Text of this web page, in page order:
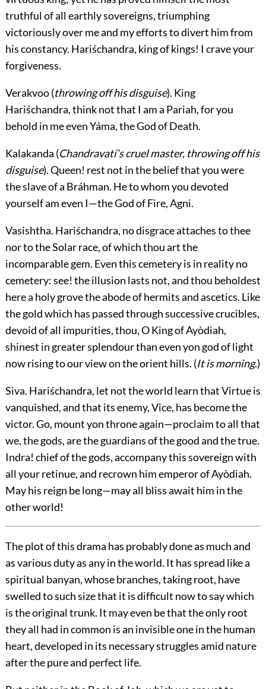
truthful of all earthly sovereigns, triumphing
victoriously over me and my efforts to divert him from
his constancy. Hariśchandra, king of kings! I crave your
forgiveness.
Verakvoo(throwing off his disguise). King
Hariśchandra, think not that I am a Pariah, for you
behold in me even Yáma, the God of Death.
Kalakanda (Chandravatí’s cruel master, throwing off his
disguise). Queen! rest not in the belief that you were
the slave of a Bráhman. He to whom you devoted
yourself am even I—the God of Fire, Agni.
Vasishtha. Hariśchandra, no disgrace attaches to thee
nor to the Solar race, of which thou art the
incomparable gem. Even this cemetery is in reality no
cemetery: see! the illusion lasts not, and thou beholdest
here a holy grove the abode of hermits and ascetics. Like
the gold which has passed through successive crucibles,
devoid of all impurities, thou, O King of Ayòdiah,
shinest in greater splendour than even yon god of light
now rising to our view on the orient hills. (It is morning.)
Siva. Hariśchandra, let not the world learn that Virtue is
vanquished, and that its enemy, Vice, has become the
victor. Go, mount yon throne again—proclaim to all that
we, the gods, are the guardians of the good and the true.
Indra! chief of the gods, accompany this sovereign with
all your retinue, and recrown him emperor of Ayòdiah.
May his reign be long—may all bliss await him in the
other world!
The plot of this drama has probably done as much and
as various duty as any in the world. It has spread like a
spiritual banyan, whose branches, taking root, have
swelled to such size that it is difficult now to say which
is the original trunk. It may even be that the only root
they all had in common is an invisible one in the human
heart, developed in its necessary struggles amid nature
after the pure and perfect life.